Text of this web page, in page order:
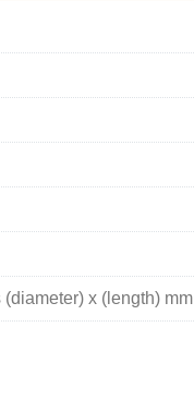
x (length) mm